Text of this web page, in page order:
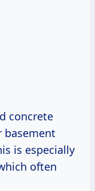
concrete
basement
is especially
often